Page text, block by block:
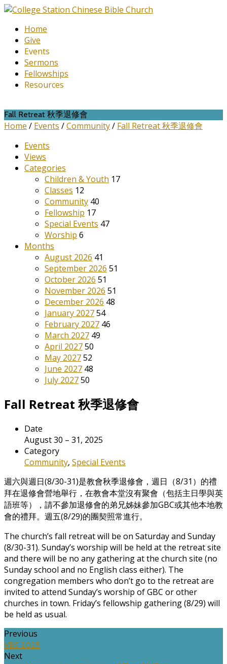
Home
Give
Events
Sermons
Fellowships
Resources
Fall Retreat 秋季退修會
Home / Events /Community/ Fall Retreat 秋季退修會
Events
Views
Categories
Children & Youth 17
Classes 12
Community 40
Fellowship 17
Special Events 47
Worship 6
Months
August 2026 41
September 2026 51
October 2026 51
November 2026 51
December 2026 48
January 202754
February 2027 46
March 2027 49
April 202750
May 202752
June 2027 48
July 202750
Fall Retreat 秋季退修會
Date
August 30 – 31, 2025
Category
Community, Special Events
週六與週日(8/30-31)是教會秋季退修會，週日（8/31）的禮
拜在退修會營地舉行，在教會本堂沒有聚會（包括主日學與英
語班等），請不參加退修會的弟兄姊妹參加GBC或其他本地教
會的禮拜。週五(8/29)的團契照常進行。
The church’s fall retreat will be on Saturday and Sunday
(8/30-31). Sunday’s worship will be held at the retreat site
and there will be no any gathering at the church site (no
Sunday school and no English class either). The
congregation members who don’t go to the retreat are
invited to attend Sunday’s worship of GBC or other
churches in town. Friday’s fellowship gathering (8/29) will
be held as usual.
Previous
VBS 2025
Next